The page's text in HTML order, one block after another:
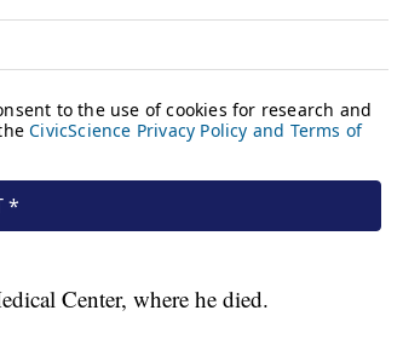
Center, where he died.